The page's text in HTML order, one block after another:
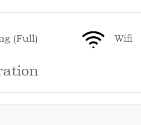
(Full) Wifi